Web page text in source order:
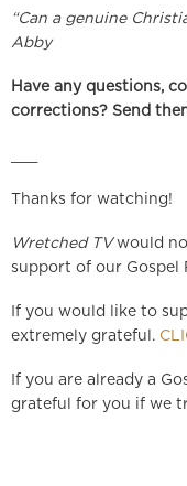
“Can a genuine
Abby
Have any questions,
corrections? Send
Thanks for watching!
Wretched TVwould
support of our Gospel
If you would like to
extremely grateful.
If you are already a
grateful for you if we